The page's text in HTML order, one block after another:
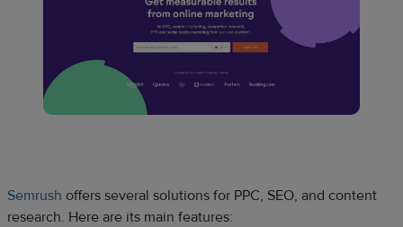
Semrush offers several solutions for PPC, SEO, and content
research. Here are its main features: